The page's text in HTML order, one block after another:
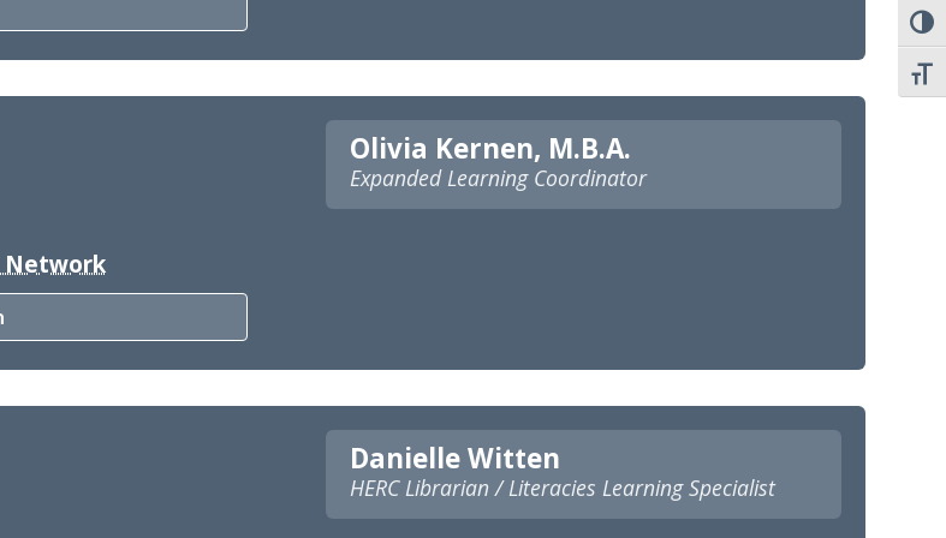
Network
Olivia Kernen, M.B.A.
Expanded Learning Coordinator
Danielle Witten
HERC Librarian / Literacies Learning Specialist